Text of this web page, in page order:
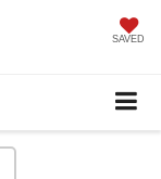
SAVED